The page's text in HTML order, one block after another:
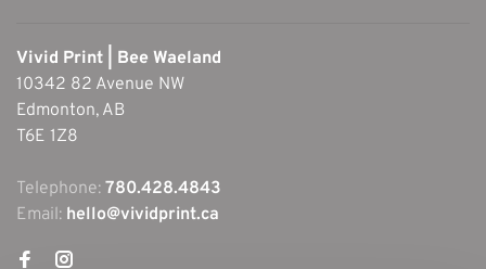
Vivid Print | Bee Waeland
10342 82 Avenue NW
Edmonton, AB
T6E 1Z8
Telephone: 780.428.4843
Email: hello@vividprint.ca